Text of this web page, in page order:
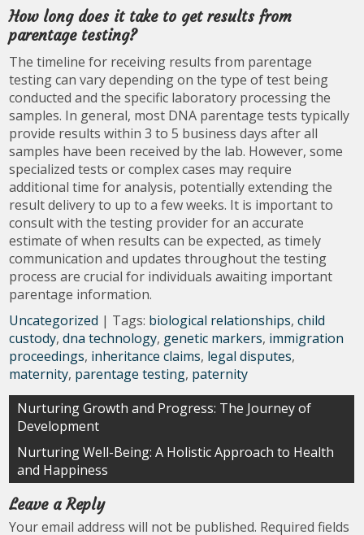
How long does it take to get results from
parentage testing?
The timeline for receiving results from parentage
testing can vary depending on the type of test being
conducted and the specific laboratory processing the
samples. In general, most DNA parentage tests typically
provide results within 3 to 5 business days after all
samples have been received by the lab. However, some
specialized tests or complex cases may require
additional time for analysis, potentially extending the
result delivery to up to a few weeks. It is important to
consult with the testing provider for an accurate
estimate of when results can be expected, as timely
communication and updates throughout the testing
process are crucial for individuals awaiting important
parentage information.
Uncategorized | Tags: biological relationships,child
custody,dna technology, genetic markers, immigration
proceedings, inheritance claims, legal disputes,
maternity, parentage testing, paternity
Post
navigation
Nurturing Growth and Progress: The Journey of
Development
Nurturing Well-Being: A Holistic Approach to Health
and Happiness
Leave a Reply
Your email address will not be published. Required fields